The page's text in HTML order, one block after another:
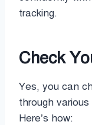
tracking.
Check
Yes, you can
through
Here’s how: